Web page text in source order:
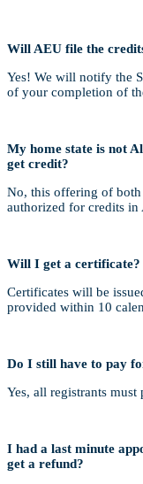
Will AEU file the
Yes! We will notify the
of your completion of
My home state is not
get credit?
No, this offering of
authorized for credits in
Will I get a certificate?
Certificates will be
provided within 10
Do I still have to pay
Yes, all registrants must
I had a last minute
get a refund?